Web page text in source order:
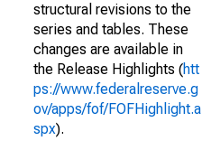
structural revisions to the
series and tables. These
changes are available in
the Release Highlights (htt
ps://www.federalreserve.g
ov/apps/fof/FOFHighlight.a
spx).